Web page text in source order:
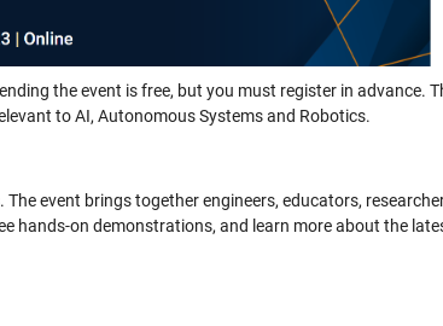
the event is free, but you must register in advance.
to AI, Autonomous Systems and Robotics.
event brings together engineers, educators,
hands-on demonstrations, and learn more about the